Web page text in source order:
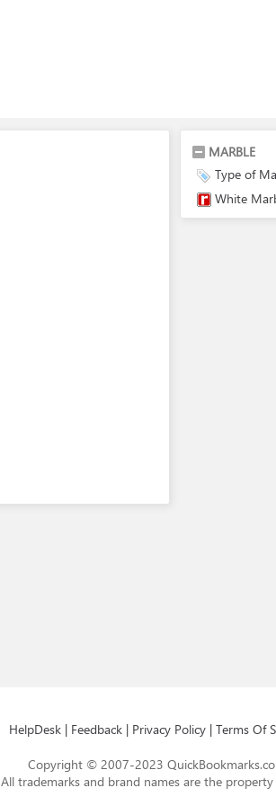
MARBLE
Type of
White
HelpDesk | Feedback | Privacy Policy | Terms Of
Copyright © 2007-2023
All trademarks and brand names are the